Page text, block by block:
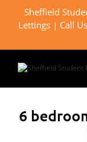
content
Sheffield
Lettings | Call
6